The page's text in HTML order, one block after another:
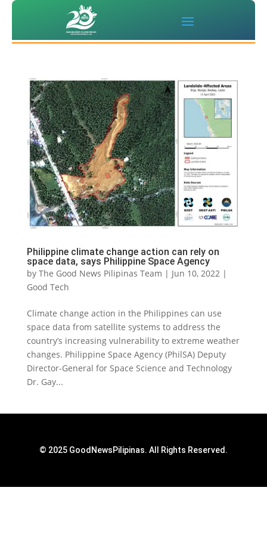
Philippine climate change action can rely on
space data, says Philippine Space Agency
by The Good News Pilipinas Team | Jun 10, 2022 |
Good Tech
Climate change action in the Philippines can use
space data from satellite systems to address the
country’s increasing vulnerability to extreme weather
changes. Philippine Space Agency (PhilSA) Deputy
Director-General for Space Science and Technology
Dr. Gay...
© 2025 GoodNewsPilipinas. All Rights Reserved.